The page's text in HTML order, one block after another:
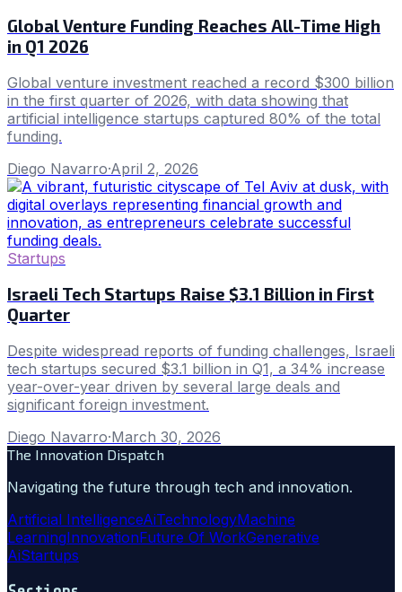
Global Venture Funding Reaches All-Time High
in Q1 2026
Global venture investment reached a record $300 billion
in the first quarter of 2026, with data showing that
artificial intelligence startups captured 80% of the total
funding.
Diego Navarro·April 2, 2026
Startups
Israeli Tech Startups Raise $3.1 Billion in First
Quarter
Despite widespread reports of funding challenges, Israeli
tech startups secured $3.1 billion in Q1, a 34% increase
year-over-year driven by several large deals and
significant foreign investment.
Diego Navarro·March 30, 2026
The Innovation Dispatch
Navigating the future through tech and innovation.
Artificial IntelligenceAiTechnologyMachine
LearningInnovationFuture Of WorkGenerative
AiStartups